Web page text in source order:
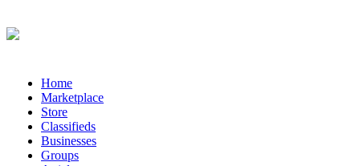
Home
Marketplace
Store
Classifieds
Businesses
Groups